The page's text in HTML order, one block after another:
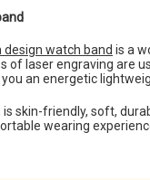
watch band is a
of laser engraving are
an energetic
skin-friendly, soft,
wearing